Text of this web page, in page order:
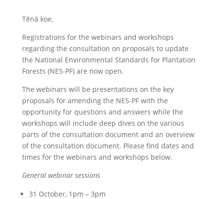
Tēnā koe,
Registrations for the webinars and workshops
regarding the consultation on proposals to update
the National Environmental Standards for Plantation
Forests (NES-PF) are now open.
The webinars will be presentations on the key
proposals for amending the NES-PF with the
opportunity for questions and answers while the
workshops will include deep dives on the various
parts of the consultation document and an overview
of the consultation document. Please find dates and
times for the webinars and workshops below.
General webinar sessions
31 October, 1pm – 3pm